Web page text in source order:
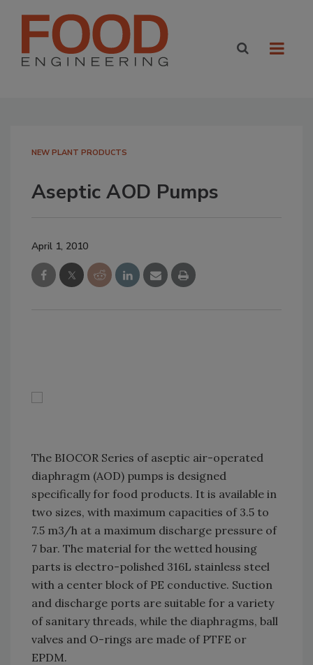
NEW PLANT PRODUCTS
Aseptic AOD Pumps
April 1, 2010
The BIOCOR Series of aseptic air-operated
diaphragm (AOD) pumps is designed
specifically for food products. It is available in
two sizes, with maximum capacities of 3.5 to
7.5 m3/h at a maximum discharge pressure of
7 bar. The material for the wetted housing
parts is electro-polished 316L stainless steel
with a center block of PE conductive. Suction
and discharge ports are suitable for a variety
of sanitary threads, while the diaphragms, ball
valves and O-rings are made of PTFE or
EPDM.